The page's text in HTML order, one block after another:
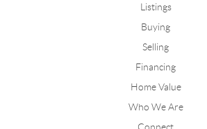
Listings
Buying
Selling
Financing
Home Value
Who We Are
Connect